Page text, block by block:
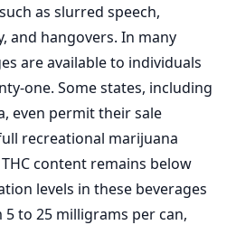
as slurred speech,
and hangovers. In many
are available to individuals
one. Some states, including
even permit their sale
recreational marijuana
content remains below
levels in these beverages
to 25 milligrams per can,